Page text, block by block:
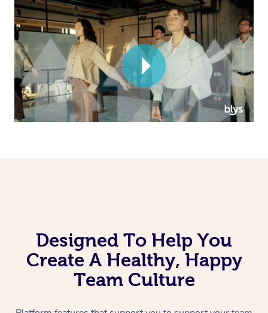
Designed To Help You
Create A Healthy, Happy
Team Culture
Corporate Massage